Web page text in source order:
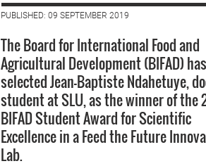
PUBLISHED: 09 SEPTEMBER 2019
The Board for International Food and
Agricultural Development (BIFAD) has
selected Jean-Baptiste Ndahetuye,
student at SLU, as the winner of the
BIFAD Student Award for Scientific
Excellence in a Feed the Future
Lab.